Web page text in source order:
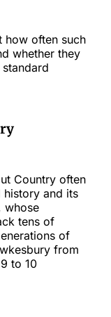
how often such
whether they
Country often
and its
whose
tens of
of
from
to 10